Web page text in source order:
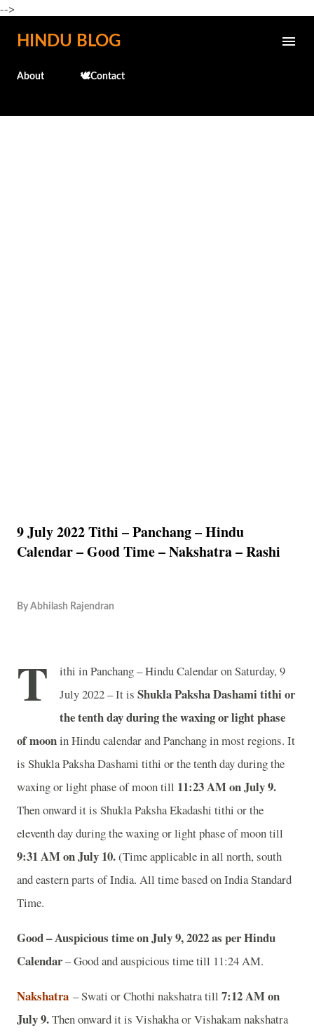
-->
Skip to main content
HINDU BLOG
About 🕊️Contact
9 July 2022 Tithi – Panchang – Hindu
Calendar – Good Time – Nakshatra – Rashi
By Abhilash Rajendran
T
ithi in Panchang – Hindu Calendar on Saturday, 9
July 2022 – It is Shukla Paksha Dashami tithi or
the tenth day during the waxing or light phase
of mooninHindu calendar and Panchang in most regions. It
is Shukla Paksha Dashami tithi or the tenth day during the
waxing or light phase of moon till 11:23 AM on July 9.
Then onward it is Shukla Paksha Ekadashi tithi or the
eleventh day during the waxing or light phase of moon till
9:31 AM on July 10.(Time applicable in all north, south
and eastern parts of India. All time based on India Standard
Time.
Good – Auspicious time on July 9, 2022 as per Hindu
Calendar– Good and auspicious time till 11:24 AM.
Nakshatra – Swati or Chothi nakshatra till 7:12 AM on
July 9.Then onward it is Vishakha or Vishakam nakshatra